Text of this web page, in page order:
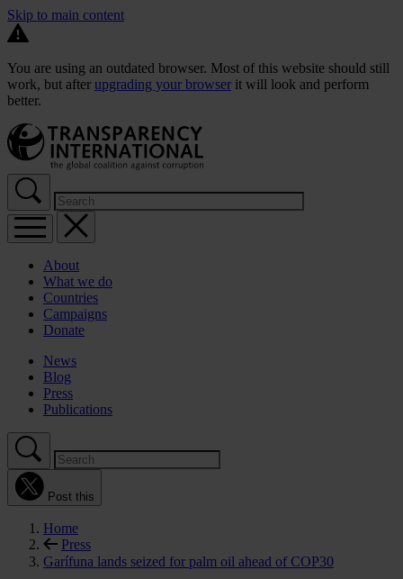
Skip to main content
You are using an outdated browser. Most of this website should still
work, but after upgrading your browser it will look and perform
better.
About
What we do
Countries
Campaigns
Donate
News
Blog
Press
Publications
Post this
Home
Press
Garífuna lands seized for palm oil ahead of COP30